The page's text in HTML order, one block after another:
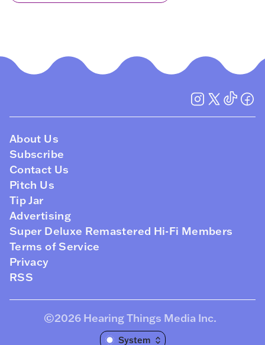
About Us
Subscribe
Contact Us
Pitch Us
Tip Jar
Advertising
Super Deluxe Remastered Hi-Fi Members
Terms of Service
Privacy
RSS
©2026 Hearing Things Media Inc.